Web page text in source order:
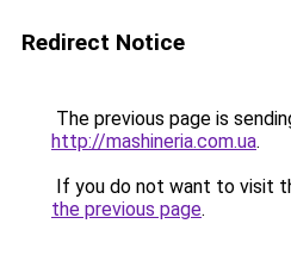
Redirect Notice
The previous page is
http://mashineria.com.ua.
If you do not want to visit
the previous page.